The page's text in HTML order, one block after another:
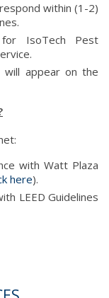
within (1-2)
IsoTech Pest
will appear on the
with Watt Plaza
here).
LEED Guidelines